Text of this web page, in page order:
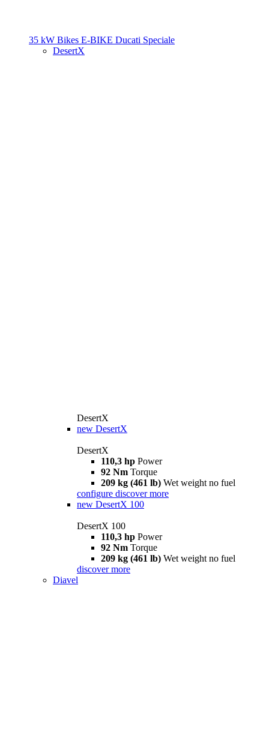
35 kW Bikes E-BIKE Ducati Speciale
DesertX
DesertX
new DesertX
DesertX
110,3 hp Power
92 Nm Torque
209 kg (461 lb) Wet weight no fuel
configure discover more
new DesertX 100
DesertX 100
110,3 hp Power
92 Nm Torque
209 kg (461 lb) Wet weight no fuel
discover more
Diavel